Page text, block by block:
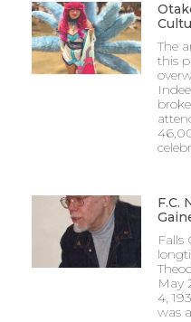
The
this
F.C.
Falls
May
4,
was